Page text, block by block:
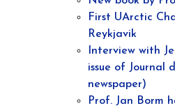
First UArctic
Reykjavik
Interview with
issue of Journal
newspaper)
Prof. Jan Borm